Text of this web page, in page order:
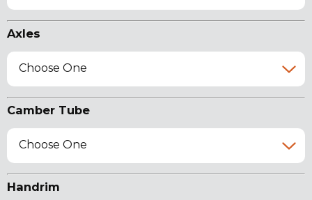
Axles
Choose One
Camber Tube
Choose One
Handrim